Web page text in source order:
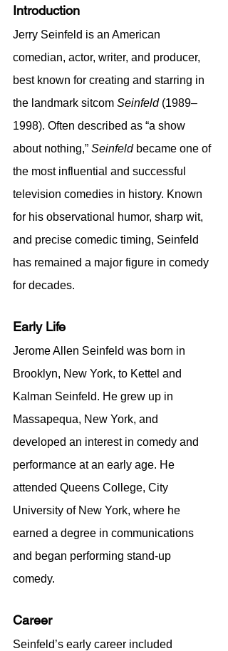
Introduction
Jerry Seinfeld is an American
comedian, actor, writer, and producer,
best known for creating and starring in
the landmark sitcom Seinfeld (1989–
1998). Often described as “a show
about nothing,” Seinfeld became one of
the most influential and successful
television comedies in history. Known
for his observational humor, sharp wit,
and precise comedic timing, Seinfeld
has remained a major figure in comedy
for decades.
Early Life
Jerome Allen Seinfeld was born in
Brooklyn, New York, to Kettel and
Kalman Seinfeld. He grew up in
Massapequa, New York, and
developed an interest in comedy and
performance at an early age. He
attended Queens College, City
University of New York, where he
earned a degree in communications
and began performing stand-up
comedy.
Career
Seinfeld’s early career included